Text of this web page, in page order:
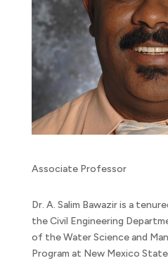
Associate Professor
Dr. A. Salim Bawazir is a
the Civil Engineering
of the Water Science and
Program at New Mexico